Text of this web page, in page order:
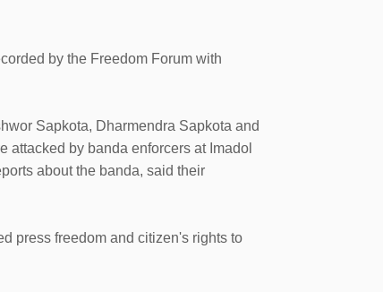
by the Freedom Forum with
Sapkota, Dharmendra Sapkota and
attacked by banda enforcers at Imadol
about the banda, said their
press freedom and citizen's rights to